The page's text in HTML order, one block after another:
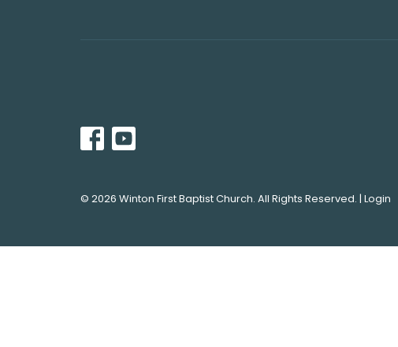
© 2026 Winton First Baptist Church. All Rights Reserved. | Login